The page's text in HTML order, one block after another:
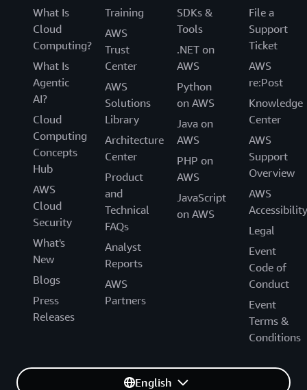
What Is
Cloud
Computing?
What Is
Agentic
AI?
Cloud
Computing
Concepts
Hub
AWS
Cloud
Security
What's
New
Blogs
Press
Releases
Training
AWS
Trust
Center
AWS
Solutions
Library
Architecture
Center
Product
and
Technical
FAQs
Analyst
Reports
AWS
Partners
SDKs &
Tools
.NET on
AWS
Python
on AWS
Java on
AWS
PHP on
AWS
JavaScript
on AWS
File a
Support
Ticket
AWS
re:Post
Knowledge
Center
AWS
Support
Overview
AWS
Accessibility
Legal
Event
Code of
Conduct
Event
Terms &
Conditions
English